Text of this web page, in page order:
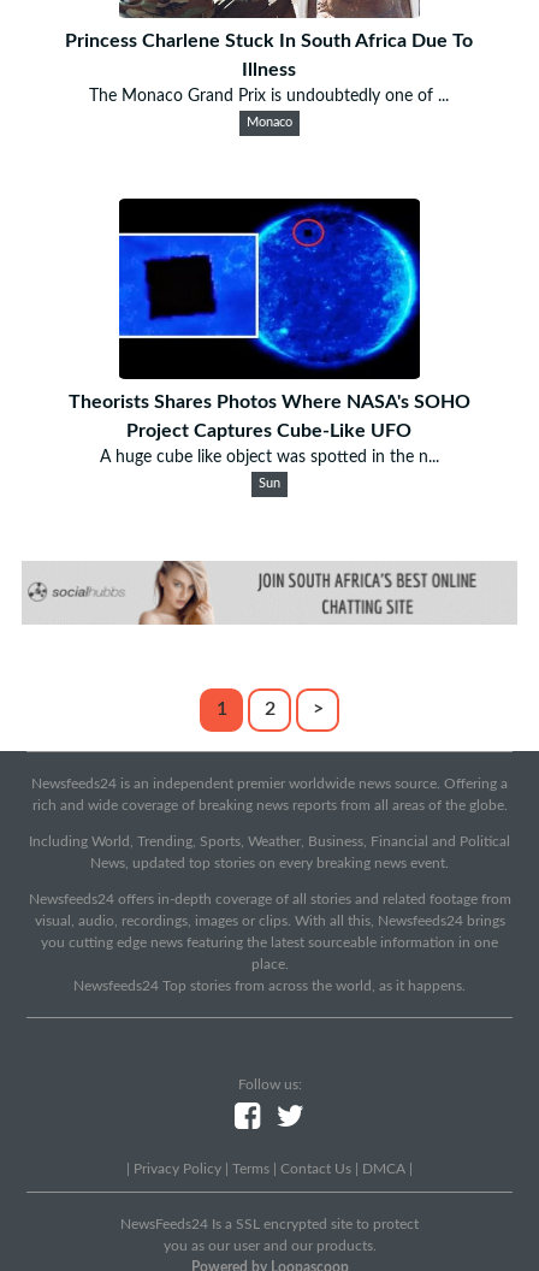
Princess Charlene Stuck In South Africa Due To
Illness
The Monaco Grand Prix is undoubtedly one of ...
Monaco
Theorists Shares Photos Where NASA's SOHO
Project Captures Cube-Like UFO
A huge cube like object was spotted in the n...
Sun
1 2 >
Newsfeeds24 is an independent premier worldwide news source. Offering a
rich and wide coverage of breaking news reports from all areas of the globe.
Including World, Trending, Sports, Weather, Business, Financial and Political
News, updated top stories on every breaking news event.
Newsfeeds24 offers in-depth coverage of all stories and related footage from
visual, audio, recordings, images or clips. With all this, Newsfeeds24 brings
you cutting edge news featuring the latest sourceable information in one
place.
Newsfeeds24 Top stories from across the world, as it happens.
Follow us:
Privacy Policy Terms Contact Us DMCA
NewsFeeds24 Is a SSL encrypted site to protect
you as our user and our products.
Powered by Loopascoop